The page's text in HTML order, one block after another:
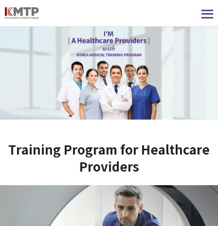
Training Program for Healthcare
Providers